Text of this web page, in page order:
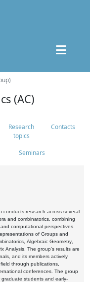
(AC)
Research
topics
Contacts
Seminars
conducts research across several
and combinatorics, combining
computational perspectives.
of Groups and
Algebraic Geometry,
Analysis. The group's results are
and its members actively
through publications,
conferences. The group
students and early-